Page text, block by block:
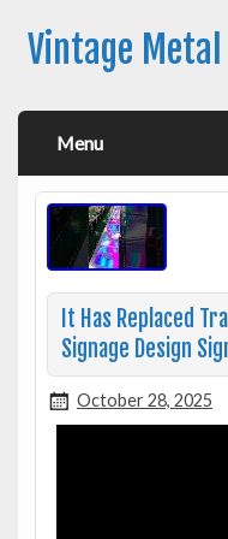
Vintage Metal
Menu
It Has Replaced
Signage Design
October 28, 2025